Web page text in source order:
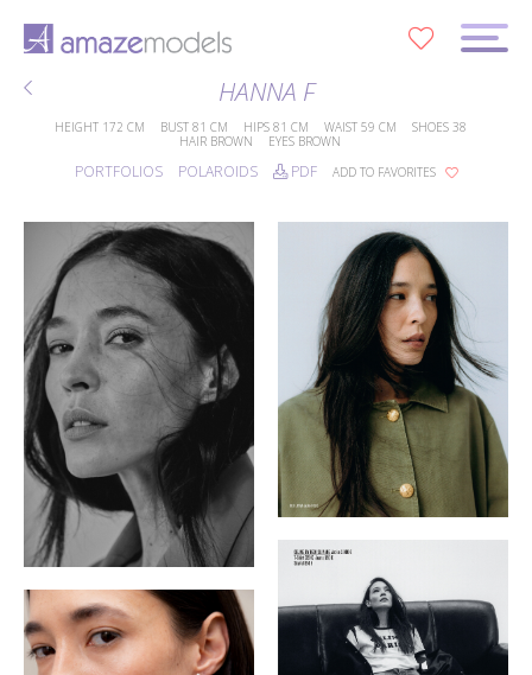
HANNA F
HEIGHT 172 CM BUST 81 CM HIPS 81 CM WAIST 59 CM SHOES 38
HAIR BROWN EYES BROWN
PORTFOLIOS POLAROIDS PDF ADD TO FAVORITES